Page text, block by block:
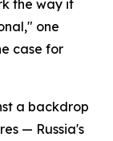
the way it
one
case for
a backdrop
— Russia's